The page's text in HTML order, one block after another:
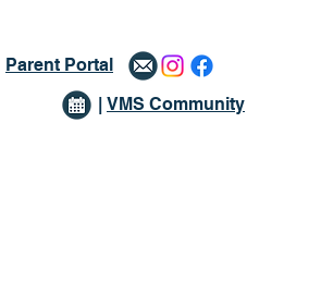
Parent Portal
| VMS Community